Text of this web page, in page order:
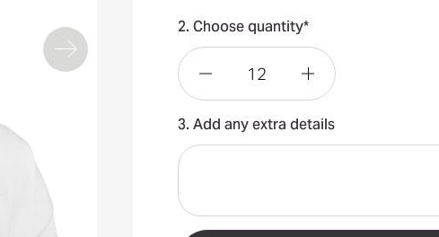
2. Choose quantity*
Quantity
Bucket
Increase
Quantity
Bucket
3. Add any extra details